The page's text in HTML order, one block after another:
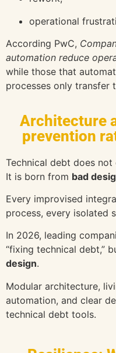
operational
According PwC,
automation reduce
while those that
processes only transfer
Architecture
prevention
Technical debt does
It is born from bad
Every improvised
process, every isolated
In 2026, leading
“fixing technical debt,”
design.
Modular architecture,
automation, and clear
technical debt tools.